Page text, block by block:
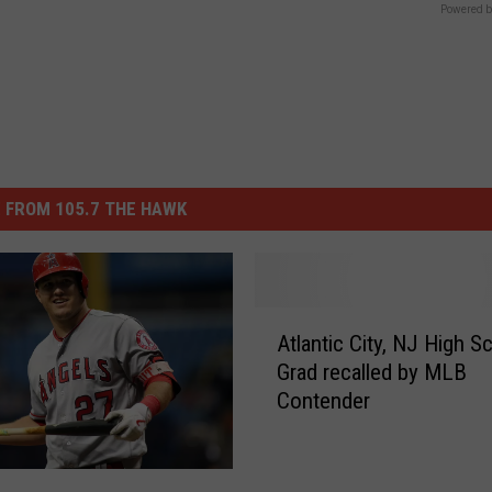
Powered
FROM 105.7 THE HAWK
Atlantic City, NJ High
Grad recalled by MLB
Contender